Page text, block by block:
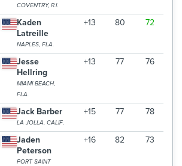
COVENTRY, R.I.
Kaden
Latreille
NAPLES, FLA.
+13 80 72
Jesse
Hellring
MIAMI BEACH,
FLA.
+13 77 76
Jack Barber
LA JOLLA, CALIF.
+15 77 78
Jaden
Peterson
PORT SAINT
+16 82 73